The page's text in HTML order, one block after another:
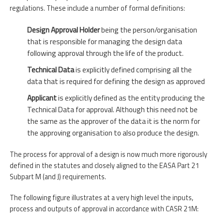
regulations. These include a number of formal definitions:
Design Approval Holderbeing the person/organisation
that is responsible for managing the design data
following approval through the life of the product.
Technical Datais explicitly defined comprising all the
data that is required for defining the design as approved
Applicantis explicitly defined as the entity producing the
Technical Data for approval. Although this need not be
the same as the approver of the data it is the norm for
the approving organisation to also produce the design.
The process for approval of a design is now much more rigorously
defined in the statutes and closely aligned to the EASA Part 21
Subpart M (and J) requirements.
The following figure illustrates at a very high level the inputs,
process and outputs of approval in accordance with CASR 21M: